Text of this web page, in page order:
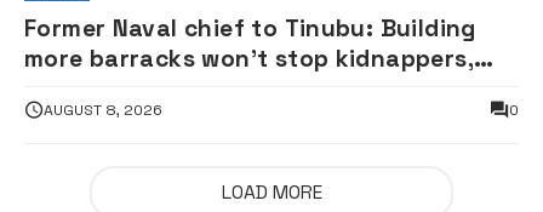
Former Naval chief to Tinubu: Building
more barracks won’t stop kidnappers,
AUGUST 8, 2026 0
LOAD MORE